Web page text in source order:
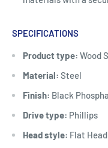
SPECIFICATIONS
Product type: Wood
Material: Steel
Finish: Black
Drive type: Phillips
Head style: Flat Head